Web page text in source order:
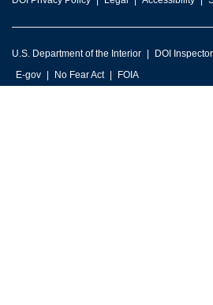
U.S. Department of the Interior DOI
E-gov
No Fear Act FOIA